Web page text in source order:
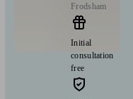
Frodsham
Initial
consultation
free